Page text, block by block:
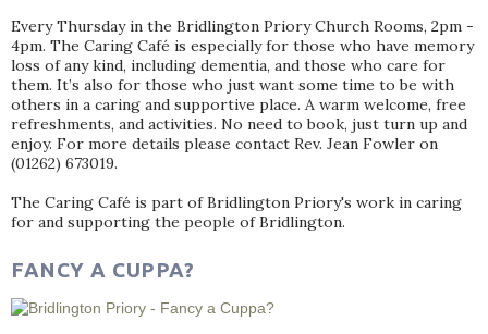
Every Thursday in the Bridlington Priory Church Rooms, 2pm -
4pm. The Caring Café is especially for those who have memory
loss of any kind, including dementia, and those who care for
them. It’s also for those who just want some time to be with
others in a caring and supportive place. A warm welcome, free
refreshments, and activities. No need to book, just turn up and
enjoy. For more details please contact Rev. Jean Fowler on
(01262) 673019.
The Caring Café is part of Bridlington Priory's work in caring
for and supporting the people of Bridlington.
FANCY A CUPPA?